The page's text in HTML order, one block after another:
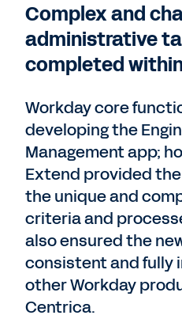
Complex and
administrative
completed
Workday core
developing the
Management app;
Extend provided
the unique and
criteria and
also ensured the
consistent and fully
other Workday
Centrica.